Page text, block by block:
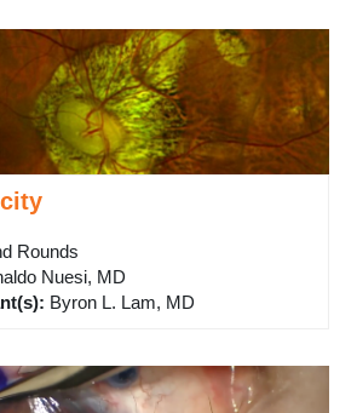
Rounds
Nuesi, MD
: Byron L. Lam, MD